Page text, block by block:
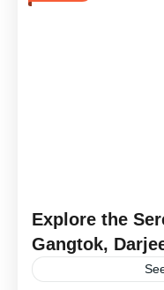
Explore the
Gangtok,